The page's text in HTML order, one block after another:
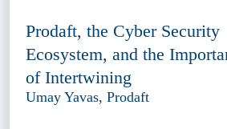
Prodaft, the Cyber Security
Ecosystem, and the
of Intertwining
Umay Yavas, Prodaft